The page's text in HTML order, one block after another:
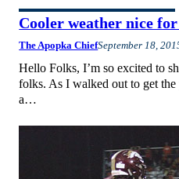
Cooler weather nice
The Apopka ChiefSeptember 18,
Hello Folks, I’m so excited to
folks. As I walked out to get
a…